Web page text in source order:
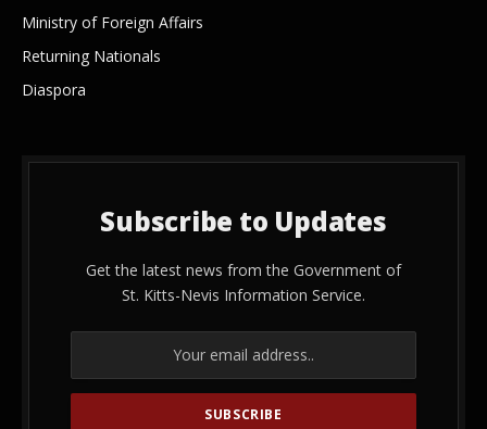
Ministry of Foreign Affairs
Returning Nationals
Diaspora
Subscribe to Updates
Get the latest news from the Government of
St. Kitts-Nevis Information Service.